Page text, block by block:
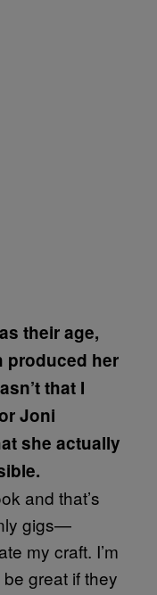
their age,
produced her
that I
Joni
she actually
and that’s
gigs—
my craft. I’m
great if they